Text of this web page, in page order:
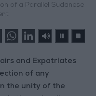
of a Parallel Sudanese
and Expatriates
of any
the unity of the